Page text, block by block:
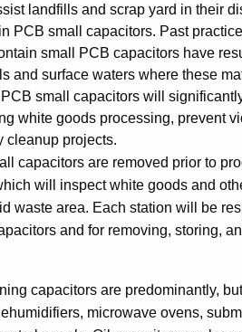
landfills and scrap yard in their
PCB small capacitors. Past
small PCB capacitors have
and surface waters where these
small capacitors will
white goods processing, prevent
cleanup projects.
capacitors are removed prior to
will inspect white goods and
waste area. Each station will be
and for removing, storing,
capacitors are predominantly,
microwave ovens,